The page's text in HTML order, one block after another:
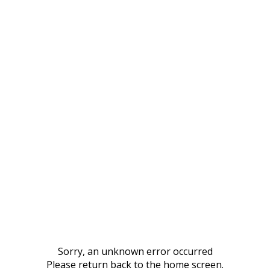
Sorry, an unknown error occurred
Please return back to the home screen.